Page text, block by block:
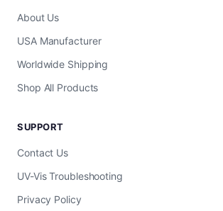
About Us
USA Manufacturer
Worldwide Shipping
Shop All Products
SUPPORT
Contact Us
UV-Vis Troubleshooting
Privacy Policy